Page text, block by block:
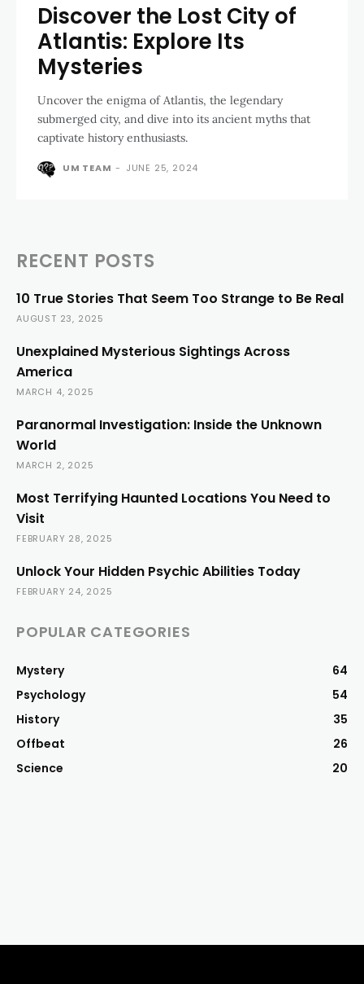
Discover the Lost City of
Atlantis: Explore Its
Mysteries
Uncover the enigma of Atlantis, the legendary
submerged city, and dive into its ancient myths that
captivate history enthusiasts.
UM TEAM - JUNE 25, 2024
RECENT POSTS
10 True Stories That Seem Too Strange to Be Real
AUGUST 23, 2025
Unexplained Mysterious Sightings Across
America
MARCH 4, 2025
Paranormal Investigation: Inside the Unknown
World
MARCH 2, 2025
Most Terrifying Haunted Locations You Need to
Visit
FEBRUARY 28, 2025
Unlock Your Hidden Psychic Abilities Today
FEBRUARY 24, 2025
POPULAR CATEGORIES
Mystery
64
Psychology
54
History
35
Offbeat
26
Science
20